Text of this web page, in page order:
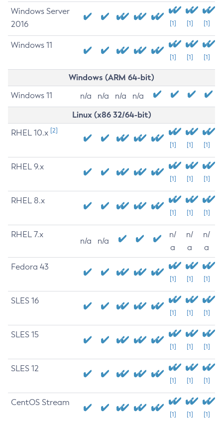
Windows Server
2016
[1] [1] [1]
Windows 11
[1] [1] [1]
Windows (ARM 64-bit)
Windows 11 n/a n/a n/a n/a
Linux (x86 32/64-bit)
RHEL 10.x [2]
[1] [1] [1]
RHEL 9.x
[1] [1] [1]
RHEL 8.x
[1] [1] [1]
RHEL 7.x
n/a n/a
n/
a
n/
a
n/
a
Fedora 43
[1] [1] [1]
SLES 16
[1] [1] [1]
SLES 15
[1] [1] [1]
SLES 12
[1] [1] [1]
CentOS Stream
[1] [1] [1]